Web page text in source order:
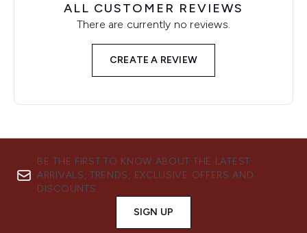
ALL CUSTOMER REVIEWS
There are currently no reviews.
CREATE A REVIEW
BE THE FIRST TO KNOW ABOUT THE LATEST
ARRIVALS, TRENDS, EXCLUSIVE OFFERS AND
DISCOUNTS.
SIGN UP